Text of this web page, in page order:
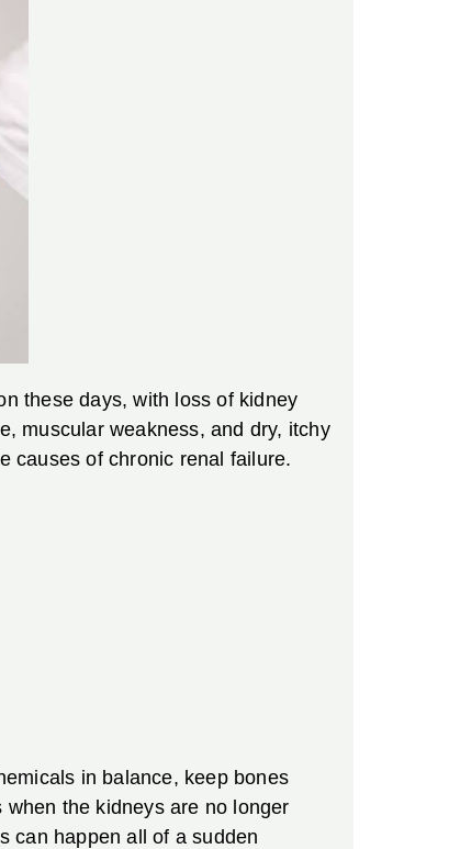
these days, with loss of kidney
muscular weakness, and dry, itchy
causes of chronic renal failure.
in balance, keep bones
the kidneys are no longer
can happen all of a sudden